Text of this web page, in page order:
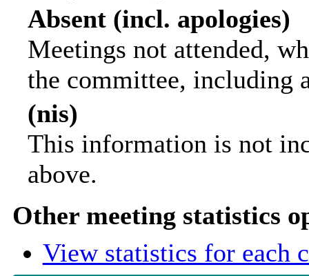
Absent (incl. apologies)
Meetings not attended,
the committee, including
(nis)
This information is not
above.
Other meeting statistics
View statistics for each